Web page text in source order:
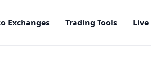
Exchanges Trading Tools Live